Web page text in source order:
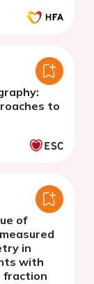
to
of
in
with
fraction